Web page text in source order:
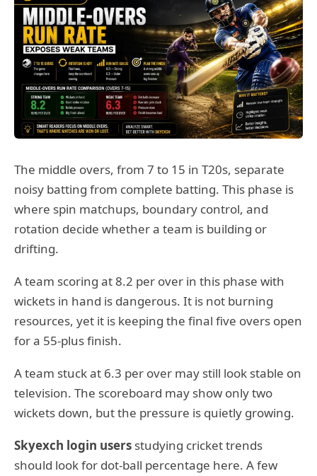
The middle overs, from 7 to 15 in T20s, separate
noisy batting from complete batting. This phase is
where spin matchups, boundary control, and
rotation decide whether a team is building or
drifting.
A team scoring at 8.2 per over in this phase with
wickets in hand is dangerous. It is not burning
resources, yet it is keeping the final five overs open
for a 55-plus finish.
A team stuck at 6.3 per over may still look stable on
television. The scoreboard may show only two
wickets down, but the pressure is quietly growing.
Skyexch login users studying cricket trends
should look for dot-ball percentage here. A few